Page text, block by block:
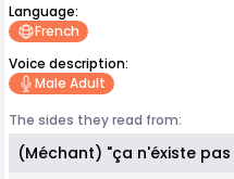
Language:
French
Voice description:
Male Adult
The sides they read from:
(Méchant) "ça n'éxiste